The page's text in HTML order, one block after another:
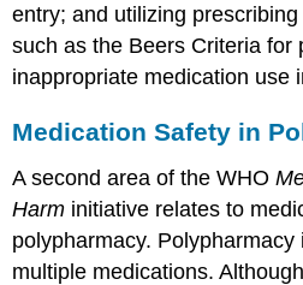
entry; and utilizing
such as the Beers Criteria for
inappropriate medication use
Medication Safety in
A second area of the WHO
Harm initiative relates to
polypharmacy.
multiple medications.